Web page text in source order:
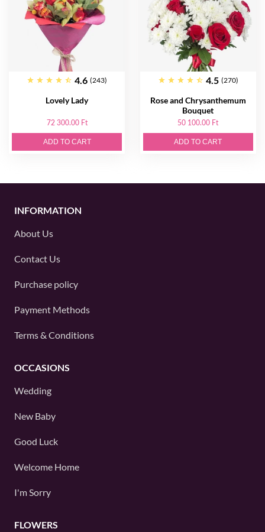
4.6 (243)
Lovely Lady
72 300.00 Ft
ADD TO CART
4.5 (270)
Rose and Chrysanthemum
Bouquet
50 100.00 Ft
ADD TO CART
INFORMATION
About Us
Contact Us
Purchase policy
Payment Methods
Terms & Conditions
OCCASIONS
Wedding
New Baby
Good Luck
Welcome Home
I'm Sorry
FLOWERS